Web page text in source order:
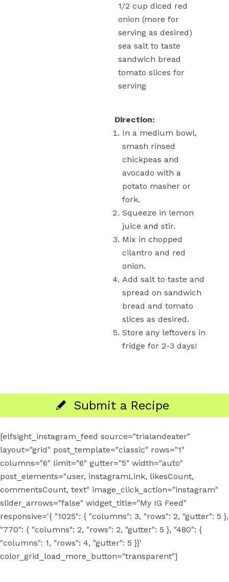
1/2 cup diced red
onion (more for
serving as desired)
sea salt to taste
sandwich bread
tomato slices for
serving
Direction:
In a medium bowl,
smash rinsed
chickpeas and
avocado with a
potato masher or
fork.
Squeeze in lemon
juice and stir.
Mix in chopped
cilantro and red
onion.
Add salt to taste and
spread on sandwich
bread and tomato
slices as desired.
Store any leftovers in
fridge for 2-3 days!
Submit a Recipe
[elfsight_instagram_feed source="trialandeater"
layout="grid" post_template="classic" rows="1"
columns="6" limit="6" gutter="5" width="auto"
post_elements="user, instagramLink, likesCount,
commentsCount, text" image_click_action="instagram"
slider_arrows="false" widget_title="My IG Feed"
responsive='{ "1025": { "columns": 3, "rows": 2, "gutter": 5 },
"770": { "columns": 2, "rows": 2, "gutter": 5 }, "480": {
"columns": 1, "rows": 4, "gutter": 5 }}'
color_grid_load_more_button="transparent"]